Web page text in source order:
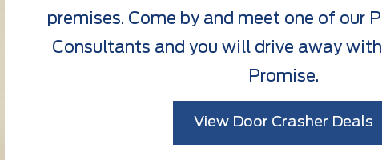
premises. Come by and meet one of our
Consultants and you will drive away with
Promise.
View Door Crasher Deals